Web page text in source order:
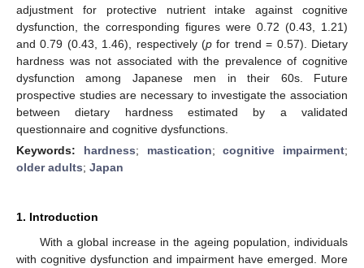
adjustment for protective nutrient intake against cognitive
dysfunction, the corresponding figures were 0.72 (0.43, 1.21)
and 0.79 (0.43, 1.46), respectively (p for trend = 0.57). Dietary
hardness was not associated with the prevalence of cognitive
dysfunction among Japanese men in their 60s. Future
prospective studies are necessary to investigate the association
between dietary hardness estimated by a validated
questionnaire and cognitive dysfunctions.
Keywords: hardness; mastication;cognitive impairment;
older adults; Japan
1. Introduction
With a global increase in the ageing population, individuals
with cognitive dysfunction and impairment have emerged. More